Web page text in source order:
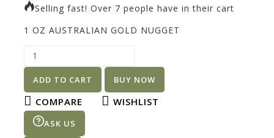
Selling fast! Over 7 people have in their cart
1 OZ AUSTRALIAN GOLD NUGGET
ADD TO CART BUY NOW
COMPARE WISHLIST
ASK US